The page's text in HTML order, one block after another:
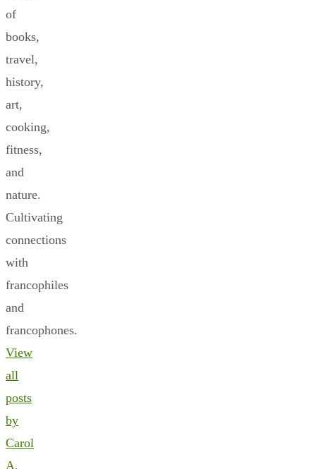
of
books,
travel,
history,
art,
cooking,
fitness,
and
nature.
Cultivating
connections
with
francophiles
and
francophones.
View
all
posts
by
Carol
A.